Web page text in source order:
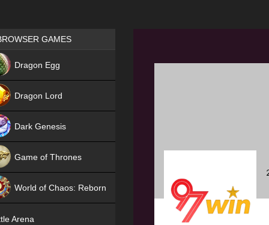
Games place
GAMES
Dragon Egg
Dragon Lord
Dark Genesis
Game of Thrones
World of Chaos: Reborn
Arena